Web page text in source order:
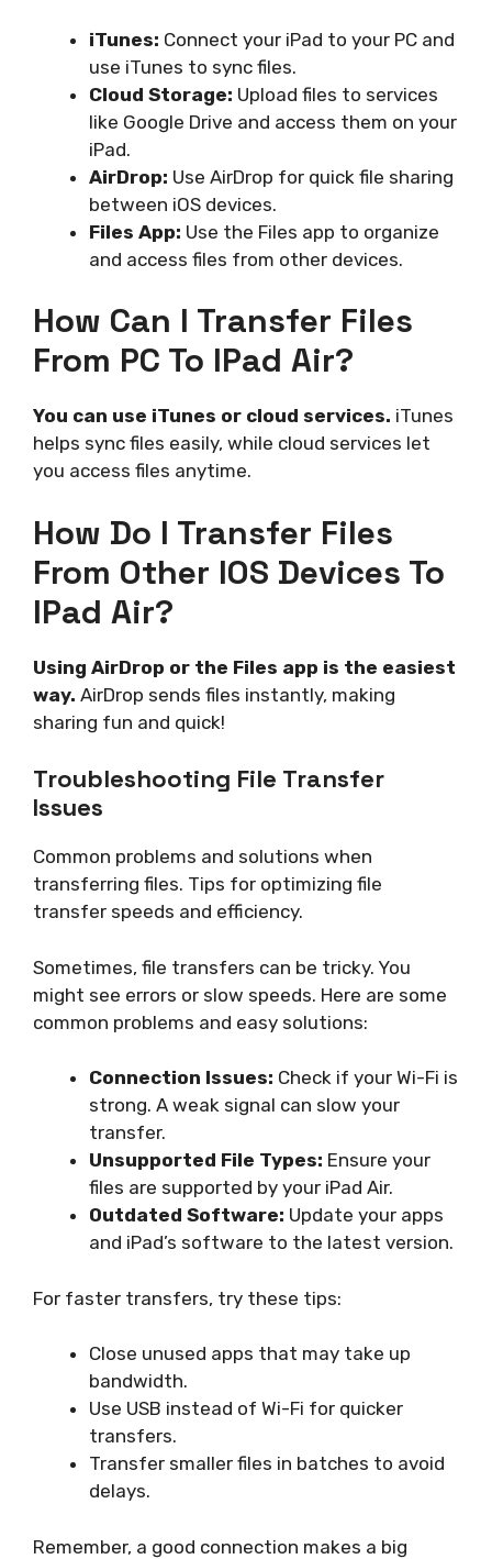
iTunes: Connect your iPad to your PC and
use iTunes to sync files.
Cloud Storage: Upload files to services
like Google Drive and access them on your
iPad.
AirDrop: Use AirDrop for quick file sharing
between iOS devices.
Files App: Use the Files app to organize
and access files from other devices.
How Can I Transfer Files
From PC To IPad Air?
You can use iTunes or cloud services. iTunes
helps sync files easily, while cloud services let
you access files anytime.
How Do I Transfer Files
From Other IOS Devices To
IPad Air?
Using AirDrop or the Files app is the easiest
way. AirDrop sends files instantly, making
sharing fun and quick!
Troubleshooting File Transfer
Issues
Common problems and solutions when
transferring files. Tips for optimizing file
transfer speeds and efficiency.
Sometimes, file transfers can be tricky. You
might see errors or slow speeds. Here are some
common problems and easy solutions:
Connection Issues: Check if your Wi-Fi is
strong. A weak signal can slow your
transfer.
Unsupported File Types: Ensure your
files are supported by your iPad Air.
Outdated Software: Update your apps
and iPad’s software to the latest version.
For faster transfers, try these tips:
Close unused apps that may take up
bandwidth.
Use USB instead of Wi-Fi for quicker
transfers.
Transfer smaller files in batches to avoid
delays.
Remember, a good connection makes a big